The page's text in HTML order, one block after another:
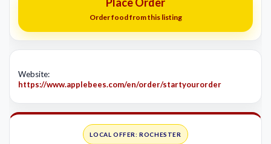
Order food from this listing
Website:
https://www.applebees.com/en/order/startyourorder
LOCAL OFFER: ROCHESTER